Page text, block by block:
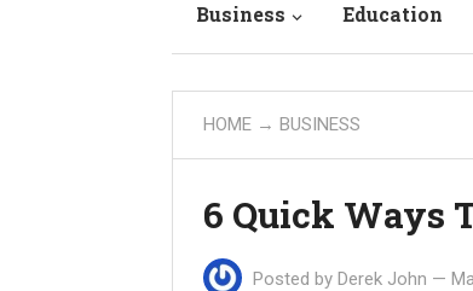
Business Education
HOME → BUSINESS
6 Quick Ways
Posted by Derek John —